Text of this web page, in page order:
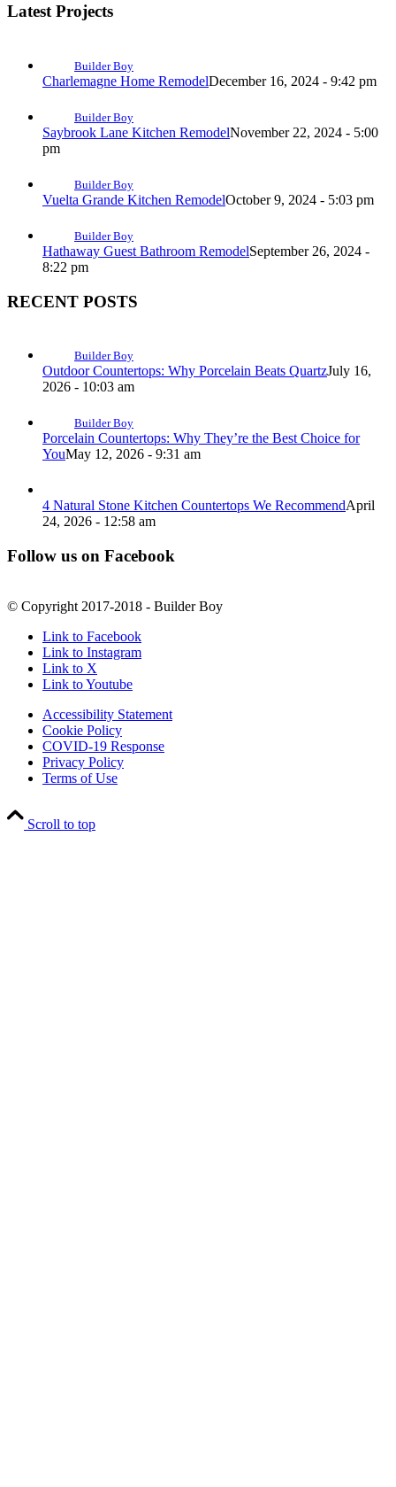
Latest Projects
Builder Boy
Charlemagne Home RemodelDecember 16, 2024 - 9:42 pm
Builder Boy
Saybrook Lane Kitchen RemodelNovember 22, 2024 - 5:00
pm
Builder Boy
Vuelta Grande Kitchen RemodelOctober 9, 2024 - 5:03 pm
Builder Boy
Hathaway Guest Bathroom RemodelSeptember 26, 2024 -
8:22 pm
RECENT POSTS
Builder Boy
Outdoor Countertops: Why Porcelain Beats QuartzJuly 16,
2026 - 10:03 am
Builder Boy
Porcelain Countertops: Why They’re the Best Choice for
YouMay 12, 2026 - 9:31 am
4 Natural Stone Kitchen Countertops We RecommendApril
24, 2026 - 12:58 am
Follow us on Facebook
© Copyright 2017-2018 - Builder Boy
Link to Facebook
Link to Instagram
Link to X
Link to Youtube
Accessibility Statement
Cookie Policy
COVID-19 Response
Privacy Policy
Terms of Use
Scroll to top